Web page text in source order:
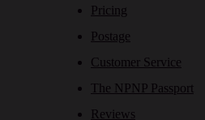
Pricing
Postage
Customer Service
The NPNP Passport
Reviews